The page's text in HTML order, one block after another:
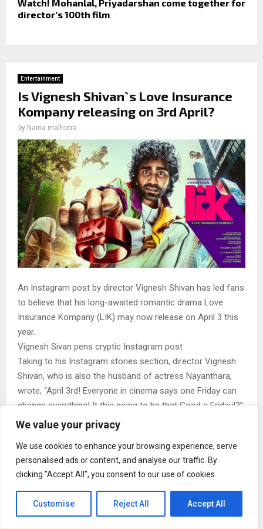
We value your privacy
We use cookies to enhance your browsing experience, serve
personalised ads or content, and analyse our traffic. By
clicking "Accept All", you consent to our use of cookies.
Customise Reject All Accept All
Watch! Mohanlal, Priyadarshan come together for
director’s 100th film
Entertainment
Is Vignesh Shivan`s Love Insurance
Kompany releasing on 3rd April?
by Naina malhotra
An Instagram post by director Vignesh Shivan has led fans
to believe that his long-awaited romantic drama Love
Insurance Kompany (LIK) may now release on April 3 this
year.
Vignesh Sivan pens cryptic Instagram post
Taking to his Instagram stories section, director Vignesh
Shivan, who is also the husband of actress Nayanthara,
wrote, “April 3rd! Everyone in cinema says one Friday can
change everything! It this going to be that Good a Friday!?”
The post has given rise to speculation whether the film is
The film features Pradeep Ranganathan and Krithi Shetty in
the lead and has been produced by actress Nayanthara.
Love Insurance Kompany will also feature actors S J
Suryah and Gouri Kishen in pivotal roles. The film boasts
an impressive technical team. It has cinematography by